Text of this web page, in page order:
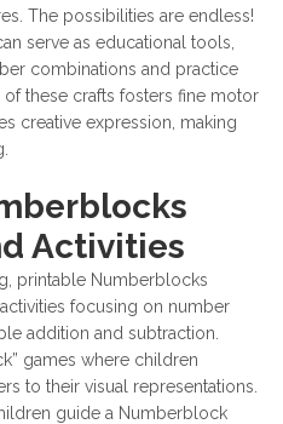
The possibilities are endless!
serve as educational tools,
combinations and practice
these crafts fosters fine motor
creative expression, making
Activities
printable Numberblocks
focusing on number
addition and subtraction.
games where children
to their visual representations.
guide a Numberblock